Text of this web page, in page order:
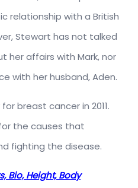
relationship with a British
Stewart has not talked
her affairs with Mark, nor
with her husband, Aden.
breast cancer in 2011.
the causes that
fighting the disease.
Bio, Height, Body